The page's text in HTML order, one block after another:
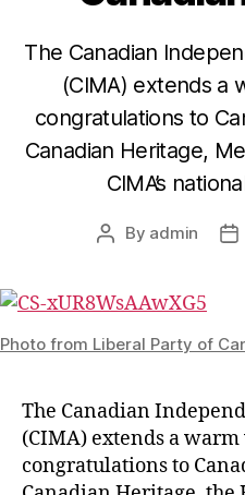
The Canadian
(CIMA) extends a
congratulations to
Canadian Heritage,
CIMA’s
Post
By admin
Photo from Liberal Party of
The Canadian
(CIMA) extends a
congratulations to